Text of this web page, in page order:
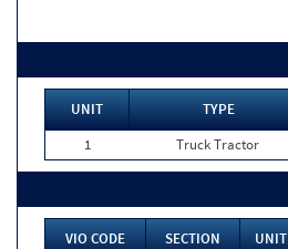
UNIT TYPE
1
Truck Tractor
VIO CODE SECTION UNIT